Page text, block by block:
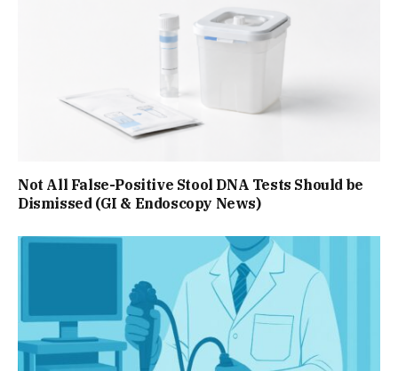
Not All False-Positive Stool DNA Tests Should be
Dismissed (GI & Endoscopy News)